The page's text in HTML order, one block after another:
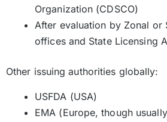
Organization (CDSCO)
After evaluation by Zonal or
offices and State Licensing
Other issuing authorities globally:
USFDA (USA)
EMA (Europe, though